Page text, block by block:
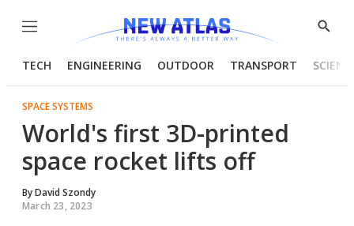
Menu
Show
TECH ENGINEERING OUTDOOR TRANSPORT
SPACE SYSTEMS
World's first 3D-printed
space rocket lifts off
ByDavid Szondy
March 23, 2023